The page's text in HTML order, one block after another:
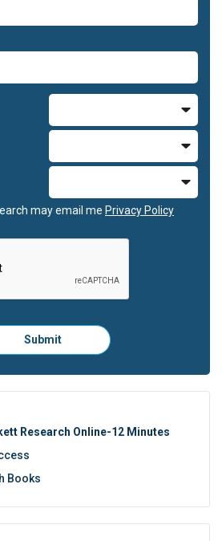
may email me Privacy Policy
Submit
Research Online-12 Minutes
Books